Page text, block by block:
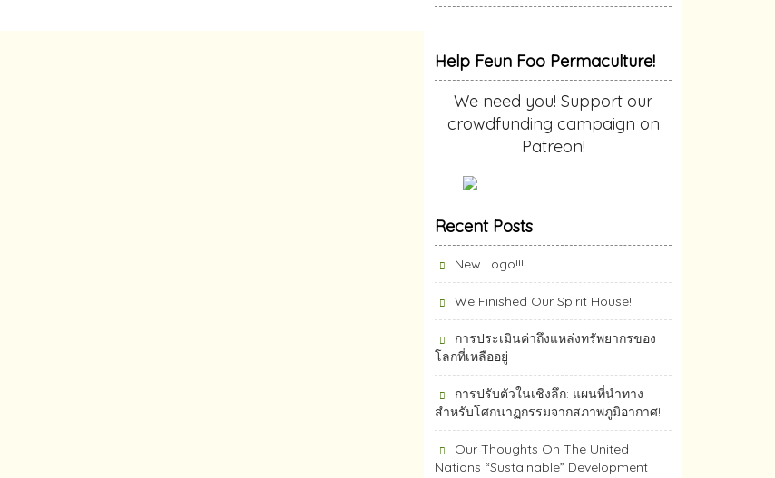
Help Feun Foo Permaculture!
We need you! Support our
crowdfunding campaign on
Patreon!
Recent Posts
New Logo!!!
We Finished Our Spirit House!
การประเมินค่าถึงแหล่งทรัพยากร​ของ
โลกที่เหลืออยู่
การปรับตัวในเชิงลึก: แผนที่นำทาง
สำหรับโศกนาฏกรรมจากสภาพภูมิอากาศ!
Our Thoughts On The United
Nations “Sustainable” Development